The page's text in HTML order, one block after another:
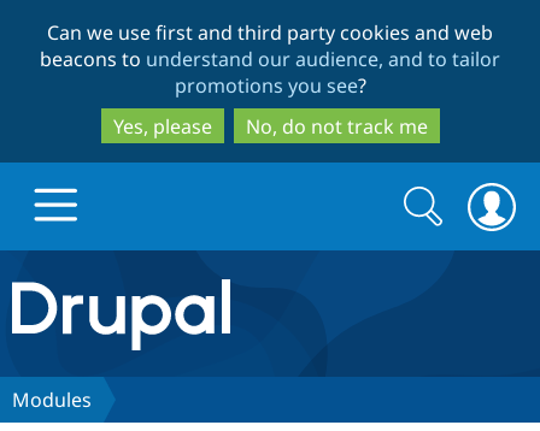
to
main
content
to
search
Can we use first and third party cookies and web
beacons to understand our audience, and to tailor
promotions you see?
Yes, please
No, do not track me
Drupal.org home
Discover Drupal
Search
form
Search
Modules